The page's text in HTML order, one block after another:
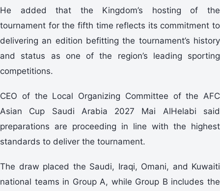
He added that the Kingdom’s hosting of the
tournament for the fifth time reflects its commitment to
delivering an edition befitting the tournament’s history
and status as one of the region’s leading sporting
competitions.
CEO of the Local Organizing Committee of the AFC
Asian Cup Saudi Arabia 2027 Mai AlHelabi said
preparations are proceeding in line with the highest
standards to deliver the tournament.
The draw placed the Saudi, Iraqi, Omani, and Kuwaiti
national teams in Group A, while Group B includes the